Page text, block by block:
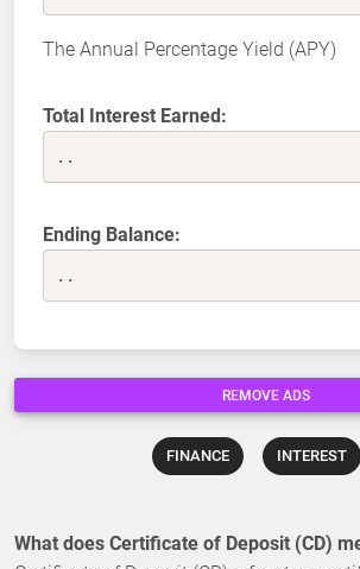
The Annual Percentage Yield (APY)
Total Interest Earned:
..
Ending Balance:
..
REMOVE ADS
FINANCE INTEREST
What does Certificate of Deposit (CD)